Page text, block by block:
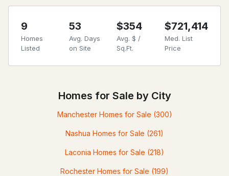
9
Homes
Listed
53
Avg. Days
on Site
$354
Avg. $ /
Sq.Ft.
$721,414
Med. List
Price
Homes for Sale by City
Manchester Homes for Sale (300)
Nashua Homes for Sale (261)
Laconia Homes for Sale (218)
Rochester Homes for Sale (199)